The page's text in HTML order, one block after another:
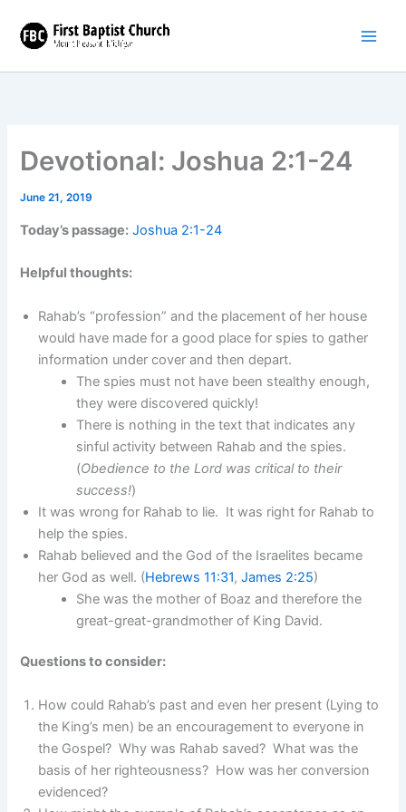
content
Devotional: Joshua 2:1-24
June 21, 2019
Today’s passage: Joshua 2:1-24
Helpful thoughts:
Rahab’s “profession” and the placement of her house
would have made for a good place for spies to gather
information under cover and then depart.
The spies must not have been stealthy enough,
they were discovered quickly!
There is nothing in the text that indicates any
sinful activity between Rahab and the spies.
(Obedience to the Lord was critical to their
success!)
It was wrong for Rahab to lie. It was right for Rahab to
help the spies.
Rahab believed and the God of the Israelites became
her God as well. (Hebrews 11:31,James 2:25)
She was the mother of Boaz and therefore the
great-great-grandmother of King David.
Questions to consider:
How could Rahab’s past and even her present (Lying to
the King’s men) be an encouragement to everyone in
the Gospel? Why was Rahab saved? What was the
basis of her righteousness? How was her conversion
evidenced?